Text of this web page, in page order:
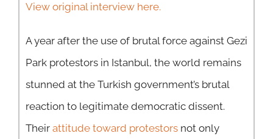
View original interview here.
A year after the use of brutal force against Gezi
Park protestors in Istanbul, the world remains
stunned at the Turkish government’s brutal
reaction to legitimate democratic dissent.
Their attitude toward protestors not only